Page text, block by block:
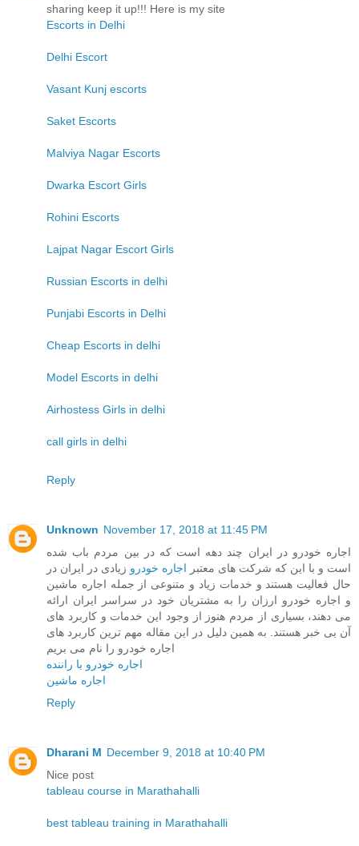
sharing keep it up!!! Here is my site
Escorts in Delhi
Delhi Escort
Vasant Kunj escorts
Saket Escorts
Malviya Nagar Escorts
Dwarka Escort Girls
Rohini Escorts
Lajpat Nagar Escort Girls
Russian Escorts in delhi
Punjabi Escorts in Delhi
Cheap Escorts in delhi
Model Escorts in delhi
Airhostess Girls in delhi
call girls in delhi
Reply
Unknown November 17, 2018 at 11:45 PM
اجاره خودرو در ایران چند دهه است که در بین مردم باب شده
است و با این که شرکت های معتبر اجاره خودرو زیادی در ایران در
حال فعالیت هستند و خدمات زیاد و متنوعی از جمله اجاره ماشین
و اجاره خودرو ارزان را به مشتریان خود در سراسر ایران ارائه
می دهند، بسیاری از مردم هنوز از وجود این خدمات و کاربرد های
آن بی خبر هستند. به همین دلیل در این مقاله مهم ترین کاربرد های
اجاره خودرو را نام می بریم
اجاره خودرو با راننده
اجاره ماشین
Reply
Dharani M December 9, 2018 at 10:40 PM
Nice post
tableau course in Marathahalli
best tableau training in Marathahalli